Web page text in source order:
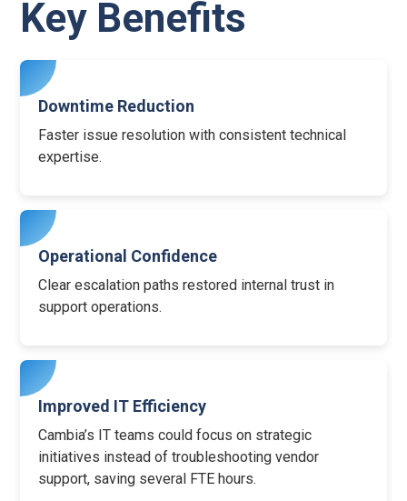
Key Benefits
Downtime Reduction
Faster issue resolution with consistent technical
expertise.
Operational Confidence
Clear escalation paths restored internal trust in
support operations.
Improved IT Efficiency
Cambia’s IT teams could focus on strategic
initiatives instead of troubleshooting vendor
support, saving several FTE hours.